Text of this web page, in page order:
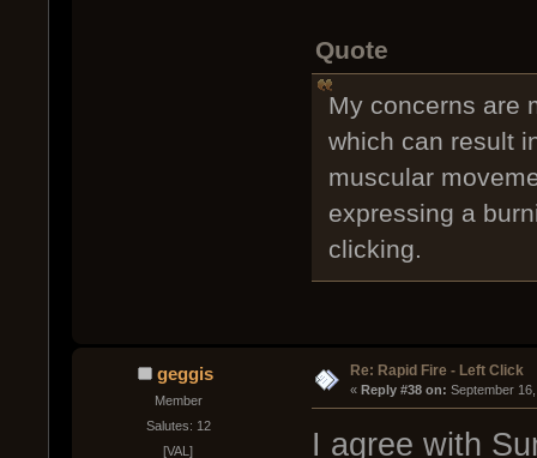
Quote
My concerns are
which can result
muscular
expressing a
clicking.
geggis
Member
Salutes: 12
[VAL]
Re: Rapid Fire - Left Click
« Reply #38 on: September
I agree with